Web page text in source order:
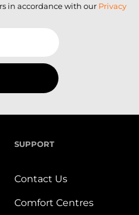
in accordance with our Privacy
SUPPORT
Contact Us
Comfort Centres